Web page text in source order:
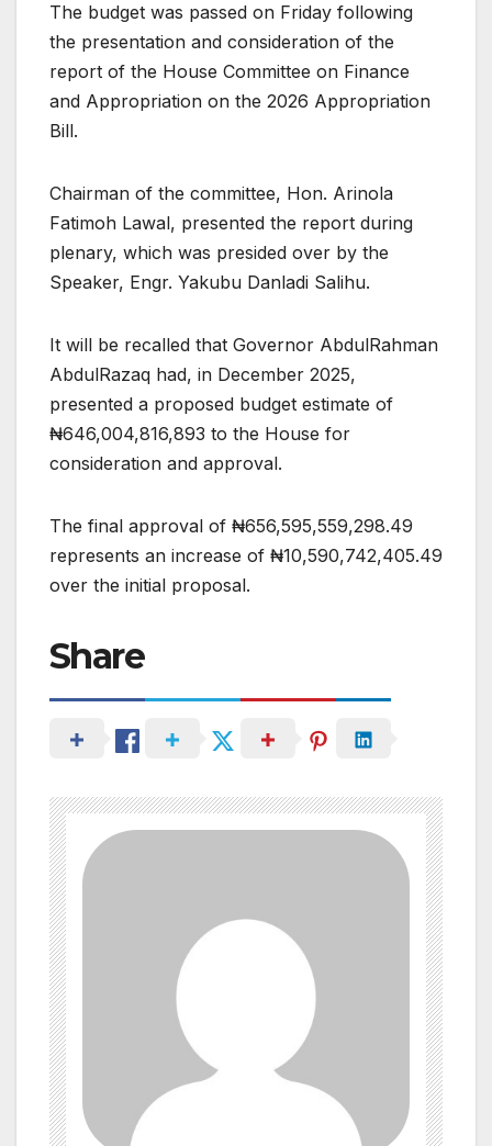
The budget was passed on Friday following
the presentation and consideration of the
report of the House Committee on Finance
and Appropriation on the 2026 Appropriation
Bill.
Chairman of the committee, Hon. Arinola
Fatimoh Lawal, presented the report during
plenary, which was presided over by the
Speaker, Engr. Yakubu Danladi Salihu.
It will be recalled that Governor AbdulRahman
AbdulRazaq had, in December 2025,
presented a proposed budget estimate of
₦646,004,816,893 to the House for
consideration and approval.
The final approval of ₦656,595,559,298.49
represents an increase of ₦10,590,742,405.49
over the initial proposal.
Share